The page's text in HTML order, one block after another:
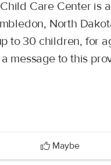
Care Center is
North
to 30 children, for
message to this
Maybe